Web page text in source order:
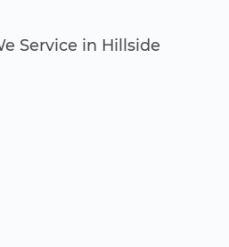
Service in Hillside